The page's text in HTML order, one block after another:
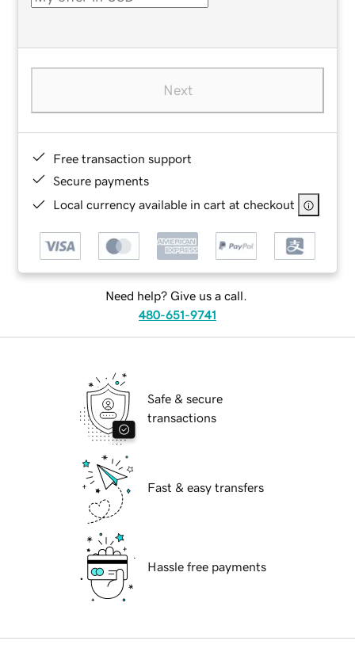
Next
Free transaction support
Secure payments
Local currency available in cart at checkout
Need help? Give us a call.
480-651-9741
Safe & secure
transactions
Fast & easy transfers
Hassle free payments